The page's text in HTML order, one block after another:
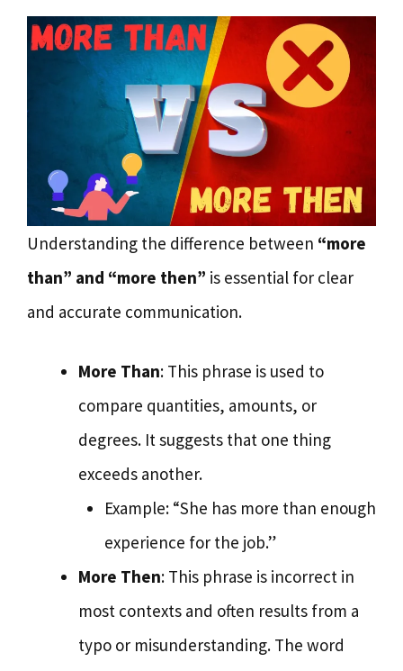
Understanding the difference between “more
than” and “more then” is essential for clear
and accurate communication.
More Than: This phrase is used to
compare quantities, amounts, or
degrees. It suggests that one thing
exceeds another.
Example: “She has more than enough
experience for the job.”
More Then: This phrase is incorrect in
most contexts and often results from a
typo or misunderstanding. The word